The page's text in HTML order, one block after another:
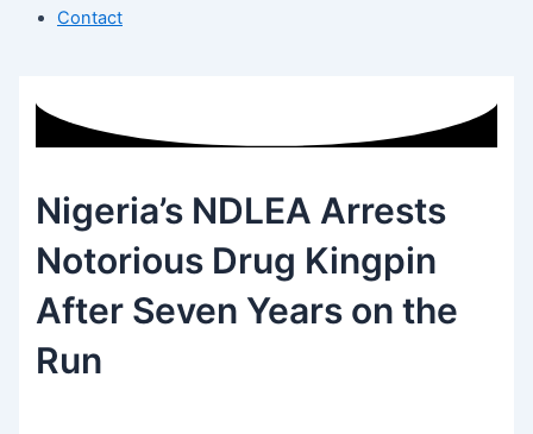
Contact
Nigeria’s NDLEA Arrests
Notorious Drug Kingpin
After Seven Years on the
Run